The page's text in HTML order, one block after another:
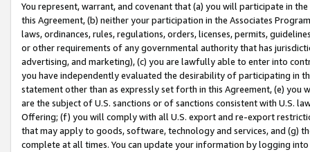
You represent, warrant, and covenant that (a) you will participate in
this Agreement, (b) neither your participation in the Associates
laws, ordinances, rules, regulations, orders, licenses, permits,
or other requirements of any governmental authority that has
advertising, and marketing), (c) you are lawfully able to enter into
you have independently evaluated the desirability of participating in
statement other than as expressly set forth in this Agreement, (e)
are the subject of U.S. sanctions or of sanctions consistent with U.S.
Offering; (f) you will comply with all U.S. export and re-export
that may apply to goods, software, technology and services, and (g)
complete at all times. You can update your information by logging